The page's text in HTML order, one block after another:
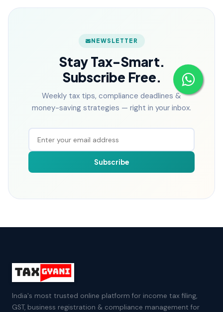
NEWSLETTER
Stay Tax-Smart.
Subscribe Free.
Weekly tax tips, compliance deadlines &
money-saving strategies — right in your inbox.
Subscribe
India's most trusted online platform for income tax filing,
GST, business registration & compliance management for